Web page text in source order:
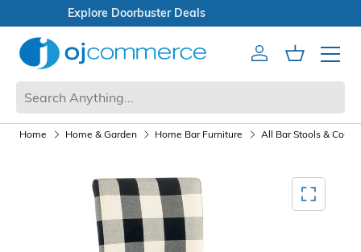
Open Box Sale
AccountCart
Mobile
Home Home & Garden Home Bar Furniture All Bar Stools &